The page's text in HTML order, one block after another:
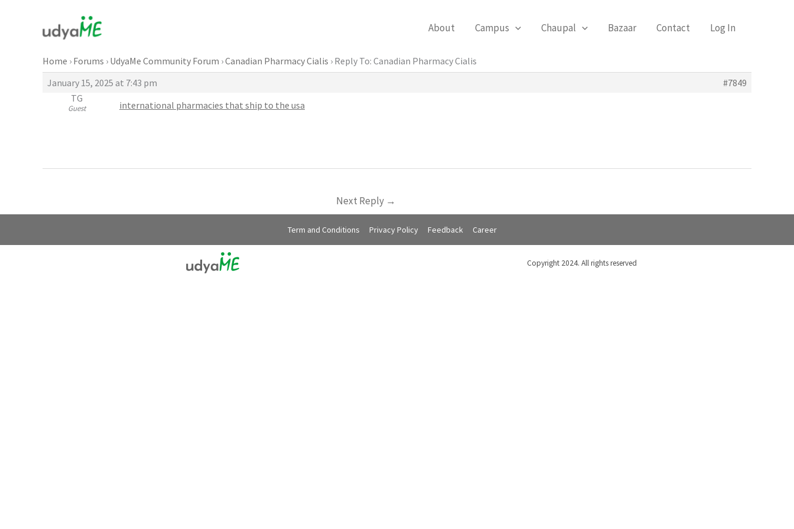
About Campus Chaupal Bazaar Contact Log In
Home › Forums › UdyaMe Community Forum ›Canadian Pharmacy Cialis › Reply To: Canadian Pharmacy Cialis
January 15, 2025 at 7:43 pm
#7849
TG
Guest international pharmacies that ship to the usa
Next Reply →
Term and Conditions Privacy Policy Feedback Career
Copyright 2024. All rights reserved